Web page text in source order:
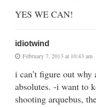
YES WE CAN!
idiotwind
February 7, 2013 at 10:43 am
i can’t figure out
absolutes. -i want to
shooting arquebus,